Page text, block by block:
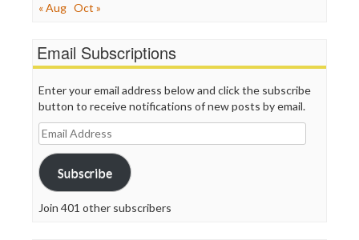
« Aug Oct »
Email Subscriptions
Enter your email address below and click the subscribe
button to receive notifications of new posts by email.
Email
Address
Subscribe
Join 401 other subscribers